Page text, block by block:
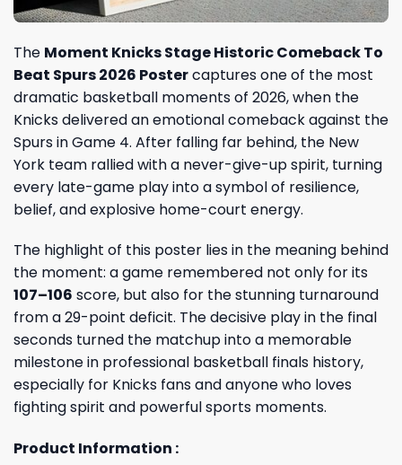
The Moment Knicks Stage Historic Comeback To
Beat Spurs 2026 Postercaptures one of the most
dramatic basketball moments of 2026, when the
Knicks delivered an emotional comeback against the
Spurs in Game 4. After falling far behind, the New
York team rallied with a never-give-up spirit, turning
every late-game play into a symbol of resilience,
belief, and explosive home-court energy.
The highlight of this poster lies in the meaning behind
the moment: a game remembered not only for its
107–106 score, but also for the stunning turnaround
from a 29-point deficit. The decisive play in the final
seconds turned the matchup into a memorable
milestone in professional basketball finals history,
especially for Knicks fans and anyone who loves
fighting spirit and powerful sports moments.
Product Information :